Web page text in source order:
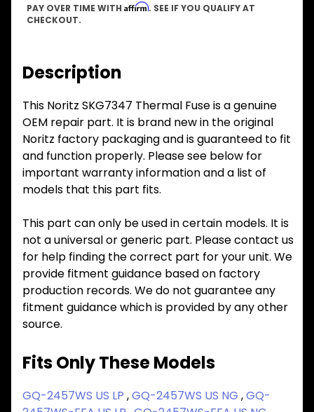
PAY OVER TIME WITH Affirm. SEE IF YOU QUALIFY AT
CHECKOUT.
Description
This Noritz SKG7347 Thermal Fuse is a genuine
OEM repair part. It is brand new in the original
Noritz factory packaging and is guaranteed to fit
and function properly. Please see below for
important warranty information and a list of
models that this part fits.
This part can only be used in certain models. It is
not a universal or generic part. Please contact us
for help finding the correct part for your unit. We
provide fitment guidance based on factory
production records. We do not guarantee any
fitment guidance which is provided by any other
source.
Fits Only These Models
GQ-2457WS US LP ,GQ-2457WS US NG ,GQ-